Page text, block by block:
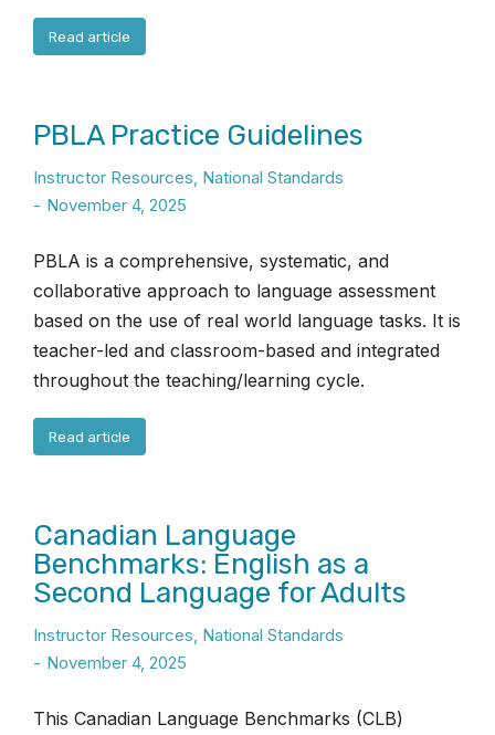
Read article
PBLA Practice Guidelines
Instructor Resources, National Standards
November 4, 2025
PBLA is a comprehensive, systematic, and
collaborative approach to language assessment
based on the use of real world language tasks. It is
teacher-led and classroom-based and integrated
throughout the teaching/learning cycle.
Read article
Canadian Language
Benchmarks: English as a
Second Language for Adults
Instructor Resources, National Standards
November 4, 2025
This Canadian Language Benchmarks (CLB)